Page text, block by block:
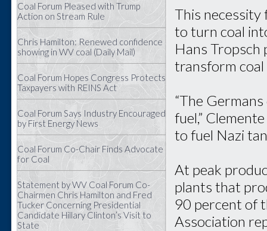
Coal Forum Pleased with Trump
Action on Stream Rule
Chris Hamilton: Renewed confidence
showing in WV coal (Daily Mail)
Coal Forum Hopes Congress Protects
Taxpayers with REINS Act
Coal Forum Says Industry Encouraged
by First Energy News
Coal Forum Co-Chair Finds Advocate
for Coal
Statement by WV Coal Forum Co-
Chairmen Chris Hamilton and Fred
Tucker Concerning Presidential
Candidate Hillary Clinton’s Visit to
State
This
to turn coal
Hans Tropsch
transform
“The
fuel,”
to fuel Nazi
At peak
plants that
90 percent of
Association